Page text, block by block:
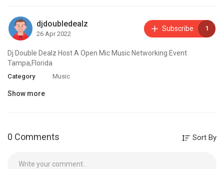
djdoubledealz
26 Apr 2022
Subscribe 1
Dj Double Dealz Host A Open Mic Music Networking Event
Tampa,Florida
Category Music
Show more
0 Comments Sort By